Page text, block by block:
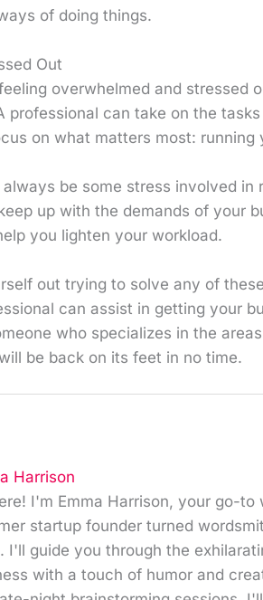
of doing things.
Out
overwhelmed and stressed
professional can take on the
on what matters most: running
be some stress involved
up with the demands of your
you lighten your workload.
out trying to solve any of
can assist in getting your
who specializes in the
be back on its feet in no time.
Harrison
I'm Emma Harrison, your go-
startup founder turned
I'll guide you through the
with a touch of humor and